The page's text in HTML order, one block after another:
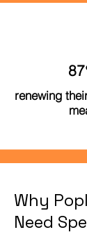
renewing
Why
Need